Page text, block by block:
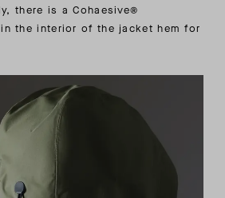
there is a Cohaesive®
the interior of the jacket hem for